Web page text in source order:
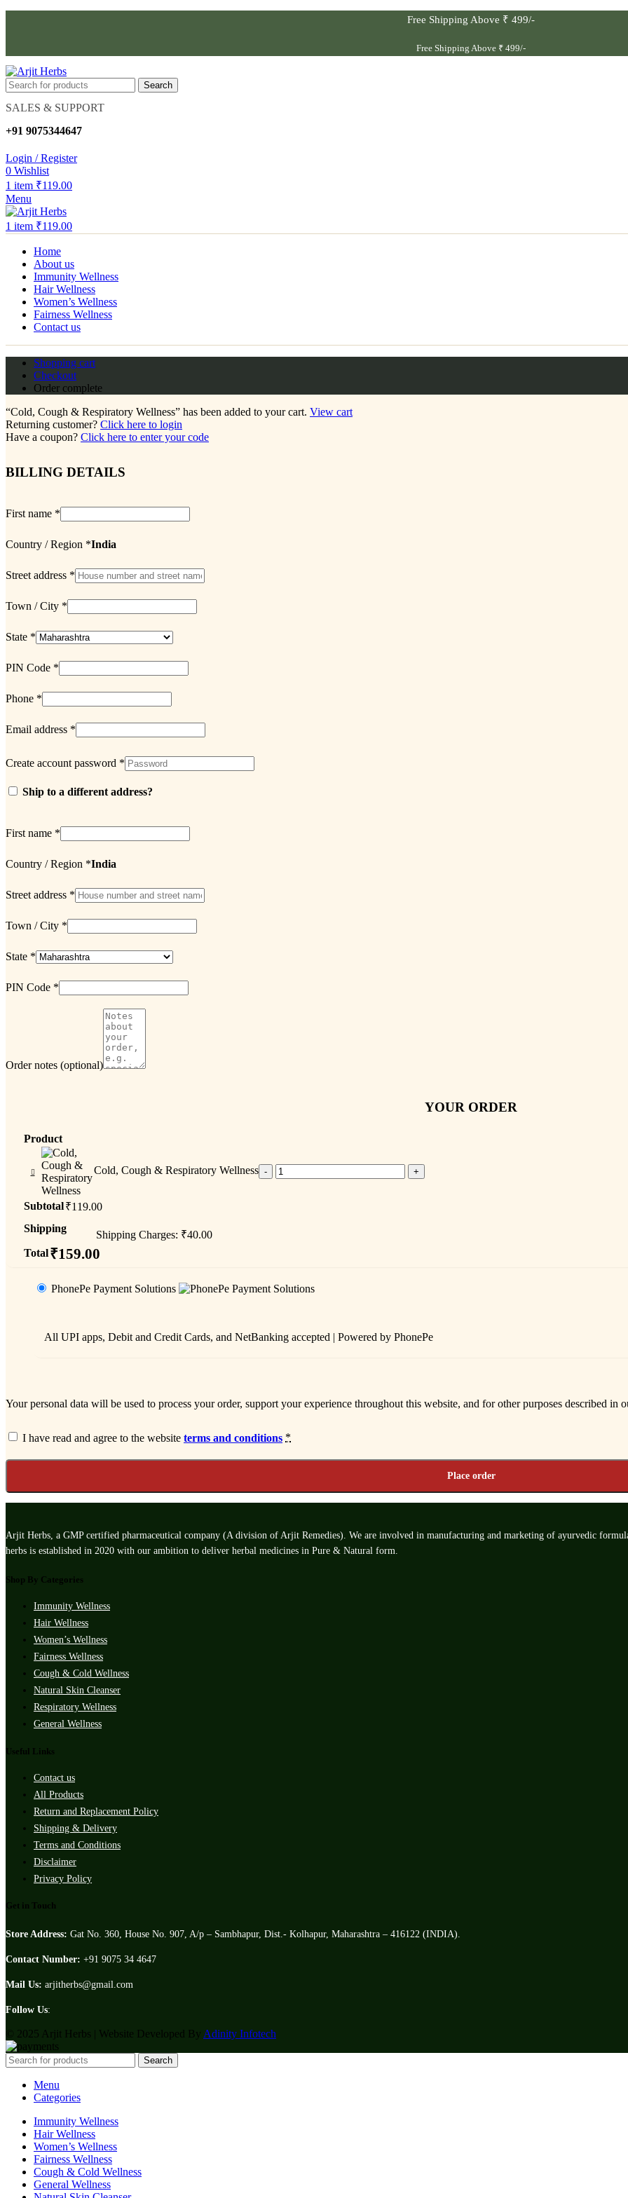
Free Shipping Above ₹ 499/-
Free Shipping Above ₹ 499/-
Search
SALES & SUPPORT
+91 9075344647
Login / Register
0 Wishlist
1 item ₹119.00
Menu
1 item ₹119.00
Home
About us
Immunity Wellness
Hair Wellness
Women’s Wellness
Fairness Wellness
Contact us
Shopping cart
Checkout
Order complete
“Cold, Cough & Respiratory Wellness” has been added to your cart. View cart
Returning customer? Click here to login
Have a coupon? Click here to enter your code
BILLING DETAILS
First name *
Country / Region *India
Street address *
Town / City *
State *
PIN Code *
Phone *
Email address *
Create account password *
Ship to a different address?
First name *
Country / Region *India
Street address *
Town / City *
State *
PIN Code *
Order notes (optional)
YOUR ORDER
Product
Cold, Cough & Respiratory Wellness
Subtotal₹119.00
Shipping
Shipping Charges: ₹40.00
Total₹159.00
PhonePe Payment Solutions
All UPI apps, Debit and Credit Cards, and NetBanking accepted | Powered by PhonePe
Your personal data will be used to process your order, support your experience throughout this website, and for other purposes described in
I have read and agree to the website terms and conditions *
Place order
Arjit Herbs, a GMP certified pharmaceutical company (A division of Arjit Remedies). We are involved in manufacturing and marketing of ayurvedic
herbs is established in 2020 with our ambition to deliver herbal medicines in Pure & Natural form.
Shop By Categories
Immunity Wellness
Hair Wellness
Women’s Wellness
Fairness Wellness
Cough & Cold Wellness
Natural Skin Cleanser
Respiratory Wellness
General Wellness
Useful Links
Contact us
All Products
Return and Replacement Policy
Shipping & Delivery
Terms and Conditions
Disclaimer
Privacy Policy
Get in Touch
Store Address: Gat No. 360, House No. 907, A/p – Sambhapur, Dist.- Kolhapur, Maharashtra – 416122 (INDIA).
Contact Number: +91 9075 34 4647
Mail Us: arjitherbs@gmail.com
Follow Us:
© 2025 Arjit Herbs | Website Developed By Adinity Infotech
Search
Menu
Categories
Immunity Wellness
Hair Wellness
Women’s Wellness
Fairness Wellness
Cough & Cold Wellness
General Wellness